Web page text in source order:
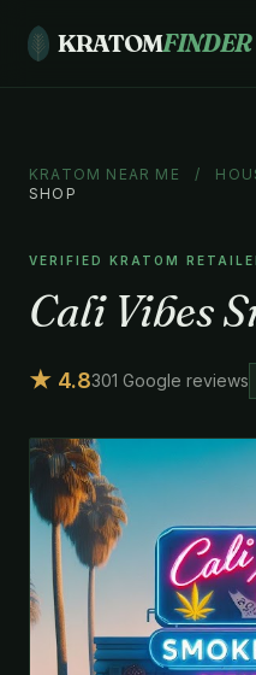
KRATOMFINDER
KRATOM NEAR ME /
SHOP
VERIFIED KRATOM
Cali Vibes
★ 4.8301 Google reviews